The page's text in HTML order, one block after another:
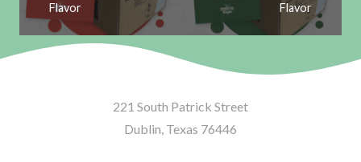
Flavor
Flavor
221 South Patrick Street
Dublin, Texas 76446